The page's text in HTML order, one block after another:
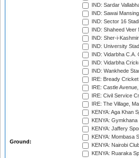
Ground:
IND: Sardar
IND: Sawai
IND: Sector 16
IND: Shaheed
IND: Sher-i-
IND: University
IND: Vidarbha C.A.
IND: Vidarbha
IND: Wankhede
IRE: Bready
IRE: Castle
IRE: Civil Service
IRE: The Village,
KENYA: Aga Khan
KENYA:
KENYA: Jaffery
KENYA: Mombasa
KENYA: Nairobi
KENYA: Ruaraka